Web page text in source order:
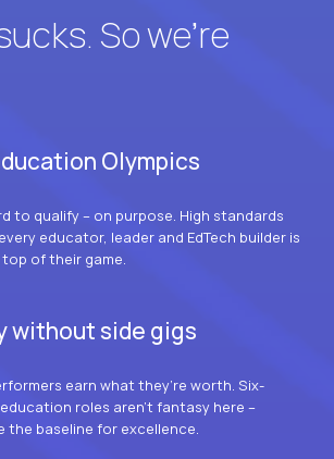
So we’re
Olympics
to qualify – on purpose. High standards
educator, leader and EdTech builder is
of their game.
without side gigs
earn what they’re worth. Six-
roles aren’t fantasy here –
the baseline for excellence.